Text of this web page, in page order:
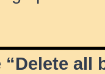
“Delete all